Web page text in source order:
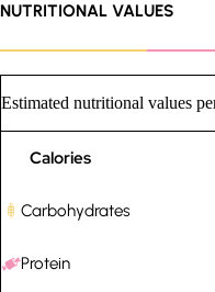
NUTRITIONAL VALUES
Estimated nutritional values
Calories
Carbohydrates
Protein